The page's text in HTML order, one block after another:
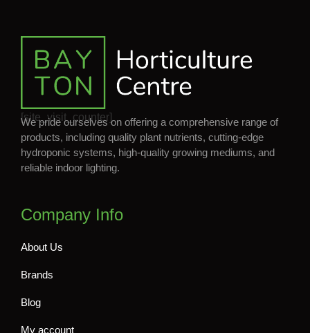
[site_visit_counter]
We pride ourselves on offering a comprehensive range of
products, including quality plant nutrients, cutting-edge
hydroponic systems, high-quality growing mediums, and
reliable indoor lighting.
Company Info
About Us
Brands
Blog
My account